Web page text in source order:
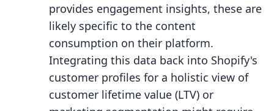
provides engagement insights, these are
likely specific to the content
consumption on their platform.
Integrating this data back into Shopify's
customer profiles for a holistic view of
customer lifetime value (LTV) or